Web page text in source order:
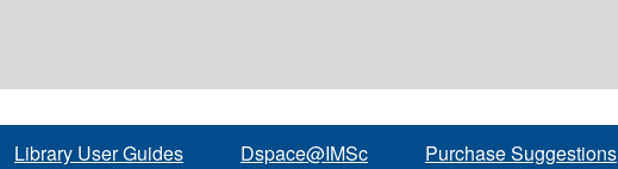
Library User Guides Dspace@IMSc Purchase Suggestions